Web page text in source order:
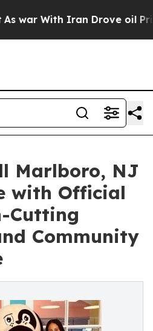
With Iran Drove oil Prices
Marlboro, NJ
with Official
Cutting
Community